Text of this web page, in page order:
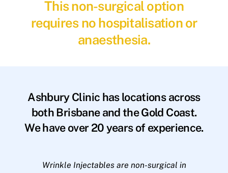
This non-surgical option
requires no hospitalisation or
anaesthesia.
Ashbury Clinic has locations across
both Brisbane and the Gold Coast.
We have over 20 years of experience.
Wrinkle Injectables are non-surgical in